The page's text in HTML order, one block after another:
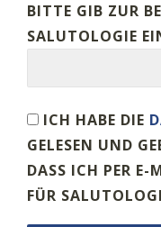
BITTE GIB ZUR
SALUTOLOGIE
ICH HABE DIE
GELESEN UND
DASS ICH PER
FÜR